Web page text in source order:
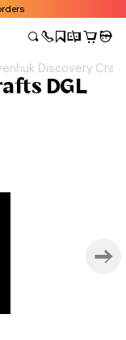
Discovery
DGL